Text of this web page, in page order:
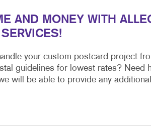
AND MONEY WITH
your custom postcard project
guidelines for lowest rates? Need
will be able to provide any